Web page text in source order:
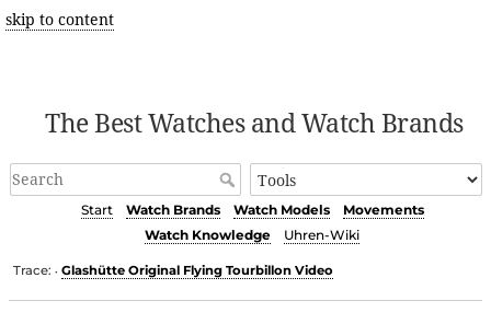
skip to content
The Best Watches and Watch Brands
Start Watch Brands Watch Models
Movements
Watch Knowledge
Uhren-Wiki
Trace: • Glashütte Original Flying Tourbillon Video